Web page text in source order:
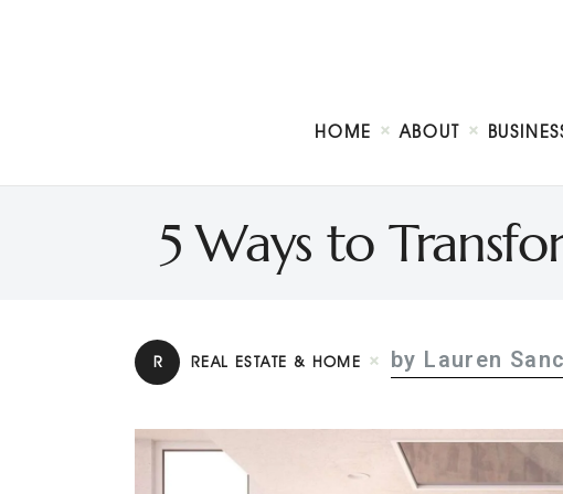
HOME ABOUT
5 Ways to
R REAL ESTATE & HOME by Lauren